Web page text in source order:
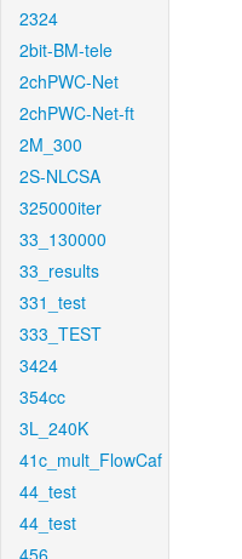
2324
2bit-BM-tele
2chPWC-Net
2chPWC-Net-ft
2M_300
2S-NLCSA
325000iter
33_130000
33_results
331_test
333_TEST
3424
354cc
3L_240K
41c_mult_FlowCaf
44_test
44_test
456